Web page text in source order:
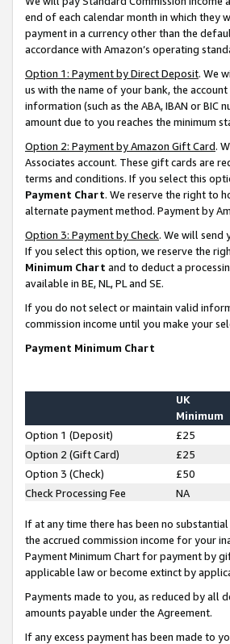
end of each calendar month in which they
payment in a currency other than the
accordance with Amazon’s operating
Option 1: Payment by Direct Deposit. We
us with the name of your bank, the
information (such as the ABA, IBAN or
amount due to you reaches the minimum
Option 2: Payment by Amazon Gift Card.
Associates account. These gift cards are
terms and conditions. If you select this
Payment Chart. We reserve the right to
alternate payment method. Payment by
Option 3: Payment by Check. We will send
If you select this option, we reserve the
Minimum Chart and to deduct a
available in BE, NL, PL and SE.
If you do not select or maintain valid
commission income until you make your
Payment Minimum Chart
UK
Minimum
Option 1 (Deposit) £25
Option 2 (Gift Card)
£25
Option 3 (Check)
£50
Check Processing Fee
NA
If at any time there has been no
the accrued commission income for your
Payment Minimum Chart for payment by
applicable law or become extinct by
Payments made to you, as reduced by
amounts payable under the Agreement.
If any excess payment has been made to